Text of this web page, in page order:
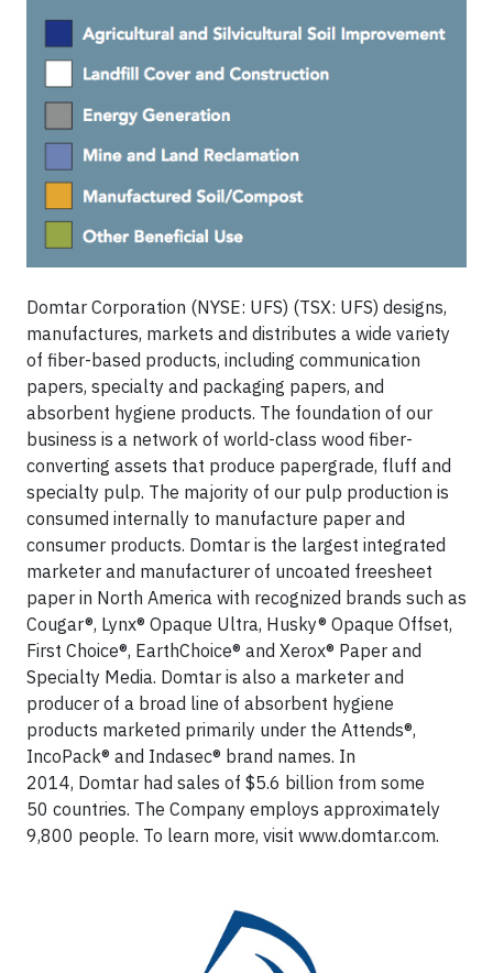
Domtar Corporation (NYSE: UFS) (TSX: UFS) designs,
manufactures, markets and distributes a wide variety
of fiber-based products, including communication
papers, specialty and packaging papers, and
absorbent hygiene products. The foundation of our
business is a network of world-class wood fiber-
converting assets that produce papergrade, fluff and
specialty pulp. The majority of our pulp production is
consumed internally to manufacture paper and
consumer products. Domtar is the largest integrated
marketer and manufacturer of uncoated freesheet
paper in North America with recognized brands such as
Cougar®, Lynx® Opaque Ultra, Husky® Opaque Offset,
First Choice®, EarthChoice® and Xerox® Paper and
Specialty Media. Domtar is also a marketer and
producer of a broad line of absorbent hygiene
products marketed primarily under the Attends®,
IncoPack® and Indasec® brand names. In
2014, Domtar had sales of $5.6 billion from some
50 countries. The Company employs approximately
9,800 people. To learn more, visit www.domtar.com.